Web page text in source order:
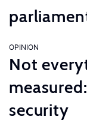
OPINION
Not
security